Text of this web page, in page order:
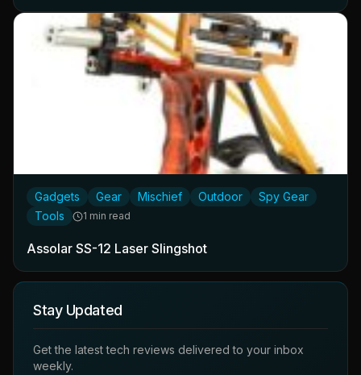
Gadgets Gear Mischief Outdoor
Spy Gear
Tools
1 min read
Assolar SS-12 Laser Slingshot
Stay Updated
Get the latest tech reviews delivered to your inbox
weekly.